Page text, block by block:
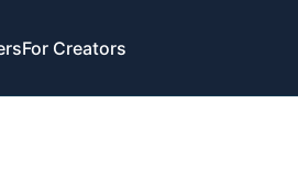
For Creators